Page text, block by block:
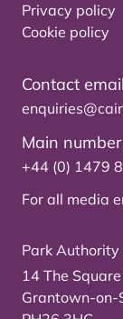
Privacy policy
Cookie policy
Contact
Main number
+44 (0) 1479
For all media
Park Authority
14 The Square
Grantown-on-